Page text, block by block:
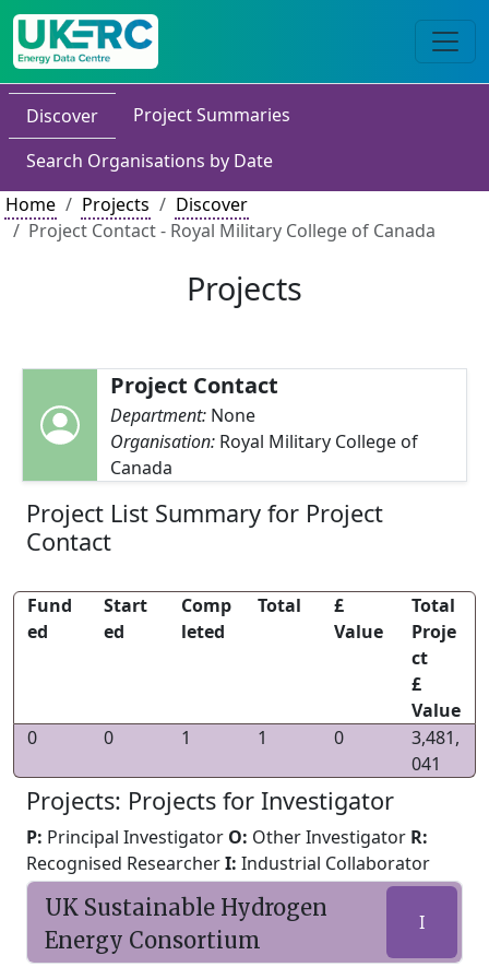
Discover
Project Summaries
Search Organisations by Date
Home
Projects
Discover
Project Contact - Royal Military College of Canada
Projects
Project Contact
Department: None
Organisation: Royal Military College of
Canada
Project List Summary for Project
Contact
Fund
ed
Start
ed
Comp
leted
Total
£
Value
Total
Proje
ct
£
Value
0
0 1 1 0
3,481,
041
Projects: Projects for Investigator
P: Principal Investigator O: Other Investigator R:
Recognised ResearcherI: Industrial Collaborator
UK Sustainable Hydrogen
Energy Consortium
I